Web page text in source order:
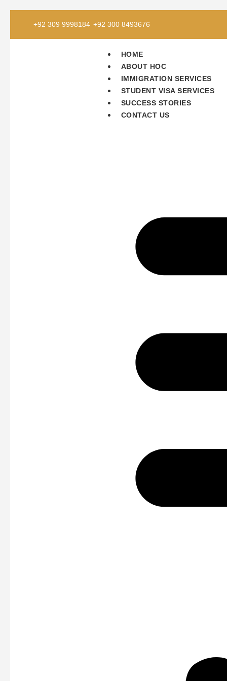
+92 309 9998184 +92 300 8493676
HOME
ABOUT HOC
IMMIGRATION SERVICES
STUDENT VISA SERVICES
SUCCESS STORIES
CONTACT US